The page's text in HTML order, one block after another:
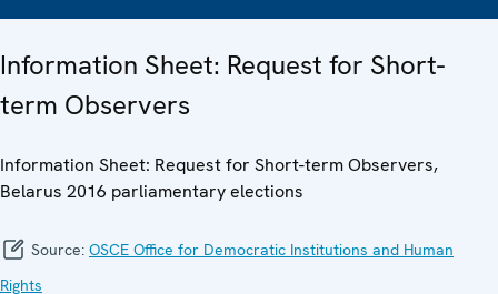
Information Sheet: Request for Short-
term Observers
Information Sheet: Request for Short-term Observers,
Belarus 2016 parliamentary elections
Source: OSCE Office for Democratic Institutions and Human
Rights